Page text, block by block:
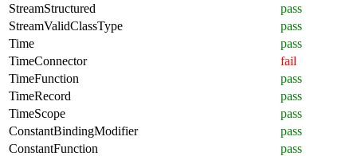
StreamStructured
pass
StreamValidClassType
pass
Time
pass
TimeConnector
fail
TimeFunction
pass
TimeRecord
pass
TimeScope
pass
ConstantBindingModifier
pass
ConstantFunction
pass